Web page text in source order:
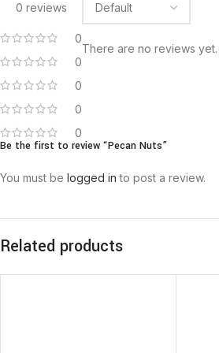
0 reviews
0
0
0
0
0
There are no reviews yet.
Be the first to review “Pecan Nuts”
You must be logged in to post a review.
Related products